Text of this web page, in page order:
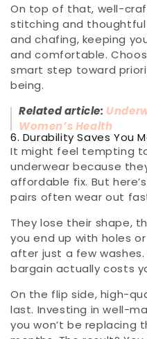
On top of that, well-
stitching and
and chafing, keeping
and comfortable.
smart step toward
being.
Related article:
Women’s Health
6. Durability Saves You
It might feel tempting
underwear because
affordable fix. But
pairs often wear out
They lose their shape,
you end up with holes
after just a few
bargain actually costs
On the flip side, high-
last. Investing in well-
you won’t be replacing